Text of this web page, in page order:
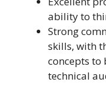
ability to
Strong
skills, with
concepts to
technical